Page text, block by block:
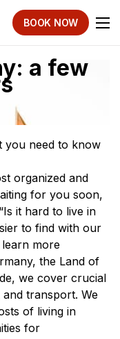
BOOK NOW
a few
you need to know
organized and
for you soon,
it hard to live in
to find with our
more
the Land of
we cover crucial
transport. We
of living in
for